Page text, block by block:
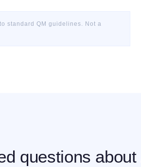
standard QM guidelines. Not a
questions about